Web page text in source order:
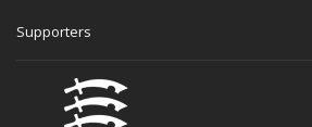
Supporters